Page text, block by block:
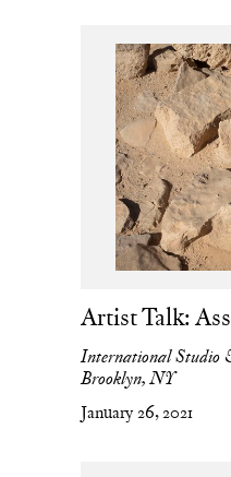
Artist Talk:
International Studio
Brooklyn, NY
January 26, 2021